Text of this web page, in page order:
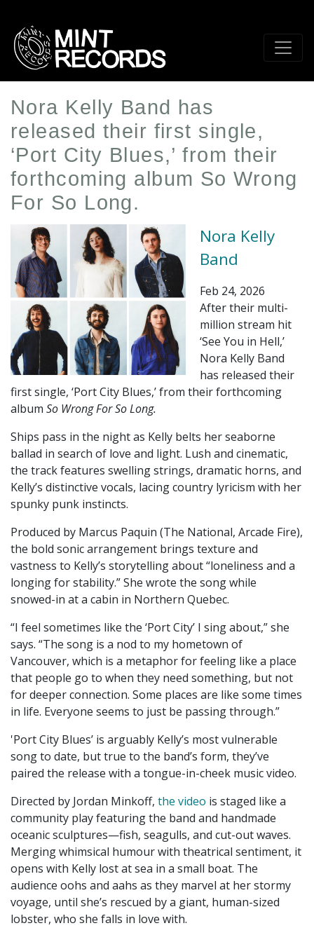
main
content
Nora Kelly Band has
released their first single,
‘Port City Blues,’ from their
forthcoming album So Wrong
For So Long.
Nora Kelly
Band
Feb 24, 2026
After their multi-
million stream hit
‘See You in Hell,’
Nora Kelly Band
has released their
first single, ‘Port City Blues,’ from their forthcoming
album So Wrong For So Long.
Ships pass in the night as Kelly belts her seaborne
ballad in search of love and light. Lush and cinematic,
the track features swelling strings, dramatic horns, and
Kelly’s distinctive vocals, lacing country lyricism with her
spunky punk instincts.
Produced by Marcus Paquin (The National, Arcade Fire),
the bold sonic arrangement brings texture and
vastness to Kelly’s storytelling about “loneliness and a
longing for stability.” She wrote the song while
snowed-in at a cabin in Northern Quebec.
“I feel sometimes like the ‘Port City’ I sing about,” she
says. “The song is a nod to my hometown of
Vancouver, which is a metaphor for feeling like a place
that people go to when they need something, but not
for deeper connection. Some places are like some times
in life. Everyone seems to just be passing through.”
'Port City Blues’ is arguably Kelly’s most vulnerable
song to date, but true to the band’s form, they’ve
paired the release with a tongue-in-cheek music video.
Directed by Jordan Minkoff, the video is staged like a
community play featuring the band and handmade
oceanic sculptures—fish, seagulls, and cut-out waves.
Merging whimsical humour with theatrical sentiment, it
opens with Kelly lost at sea in a small boat. The
audience oohs and aahs as they marvel at her stormy
voyage, until she’s rescued by a giant, human-sized
lobster, who she falls in love with.